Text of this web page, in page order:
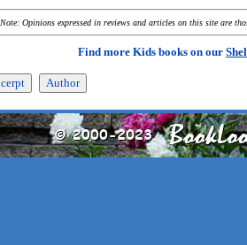
Note: Opinions expressed in reviews and articles on this site are
Find more Kids books on our